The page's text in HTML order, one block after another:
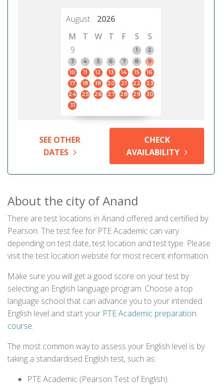
August
2026
M
T W T F S
S
9
1
2
3
4 5 6 7 8
9
10
11 12 13 14 15
16
17
18 19 20 21 22
23
24
25 26 27 28 29
30
31
SEE OTHER
DATES
CHECK
AVAILABILITY
About the city of Anand
There are test locations in Anand offered and certified by
Pearson. The test fee for PTE Academic can vary
depending on test date, test location and test type. Please
visit the test location website for most recent information.
Make sure you will get a good score on your test by
selecting an English language program. Choose a top
language school that can advance you to your intended
English level and start your PTE Academic preparation
course.
The most common way to assess your English level is by
taking a standardised English test, such as:
PTE Academic (Pearson Test of English)